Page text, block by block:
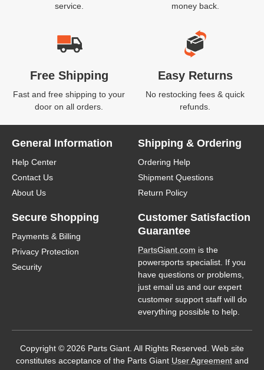
service.
money back.
Free Shipping
Fast and free shipping to your
door on all orders.
Easy Returns
No restocking fees & quick
refunds.
General Information
Help Center
Contact Us
About Us
Shipping & Ordering
Ordering Help
Shipment Questions
Return Policy
Secure Shopping
Payments & Billing
Privacy Protection
Security
Customer Satisfaction
Guarantee
PartsGiant.com is the
powersports specialist. If you
have questions or problems,
just email us and our expert
customer support staff will do
everything possible to help.
Copyright © 2026 Parts Giant. All Rights Reserved. Web site
constitutes acceptance of the Parts Giant User Agreementand